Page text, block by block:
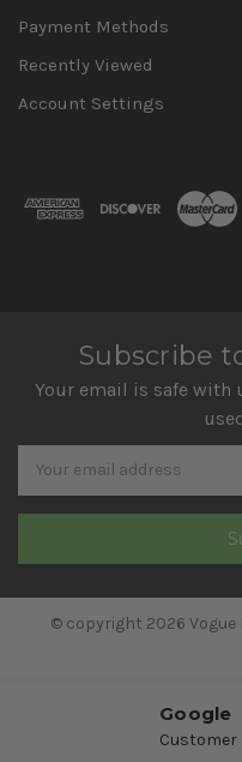
Payment Methods
Recently Viewed
Account Settings
Subscribe
Your email is safe with
Newsletter
Email
Address
© copyright 2026 Vogue
Google
Customer